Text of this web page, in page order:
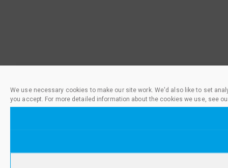
We use necessary cookies to make our site work. We'd also like to set
you accept. For more detailed information about the cookies we use, see